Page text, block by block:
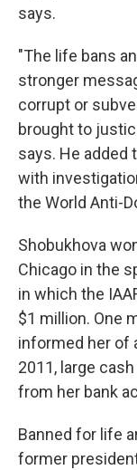
says.
"The life bans
stronger
corrupt or
brought to
says. He added
with
the World Anti-
Shobukhova
Chicago in the
in which the
$1 million. One
informed her of
2011, large
from her bank
Banned for life
former